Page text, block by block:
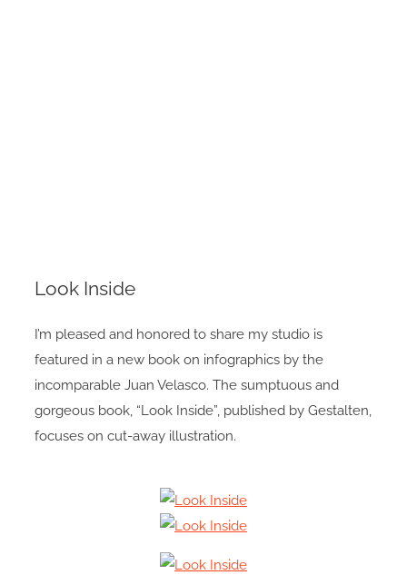
Look Inside
I’m pleased and honored to share my studio is
featured in a new book on infographics by the
incomparable Juan Velasco. The sumptuous and
gorgeous book, “Look Inside”, published by Gestalten,
focuses on cut-away illustration.